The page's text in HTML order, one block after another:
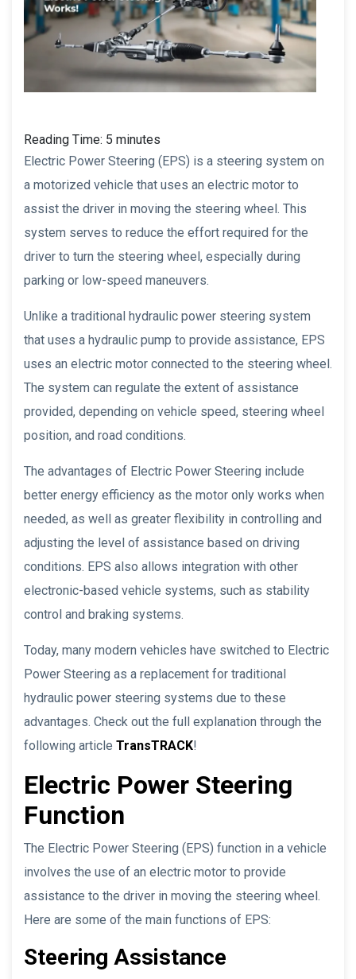
Reading Time: 5 minutes
Electric Power Steering (EPS) is a steering system on
a motorized vehicle that uses an electric motor to
assist the driver in moving the steering wheel. This
system serves to reduce the effort required for the
driver to turn the steering wheel, especially during
parking or low-speed maneuvers.
Unlike a traditional hydraulic power steering system
that uses a hydraulic pump to provide assistance, EPS
uses an electric motor connected to the steering wheel.
The system can regulate the extent of assistance
provided, depending on vehicle speed, steering wheel
position, and road conditions.
The advantages of Electric Power Steering include
better energy efficiency as the motor only works when
needed, as well as greater flexibility in controlling and
adjusting the level of assistance based on driving
conditions. EPS also allows integration with other
electronic-based vehicle systems, such as stability
control and braking systems.
Today, many modern vehicles have switched to Electric
Power Steering as a replacement for traditional
hydraulic power steering systems due to these
advantages. Check out the full explanation through the
following article TransTRACK!
Electric Power Steering
Function
The Electric Power Steering (EPS) function in a vehicle
involves the use of an electric motor to provide
assistance to the driver in moving the steering wheel.
Here are some of the main functions of EPS:
Steering Assistance